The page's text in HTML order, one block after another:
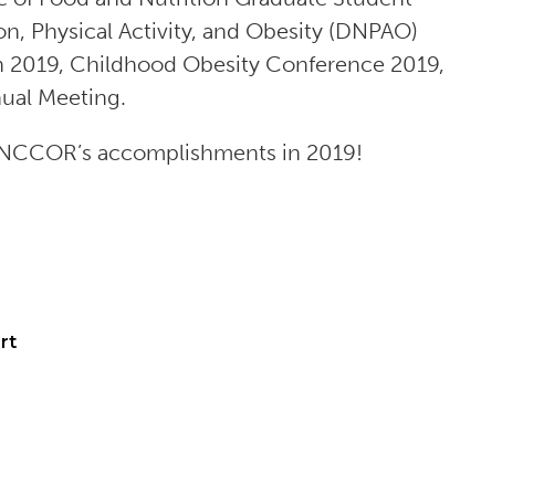
Physical Activity, and Obesity (DNPAO)
Childhood Obesity Conference 2019,
Meeting.
accomplishments in 2019!